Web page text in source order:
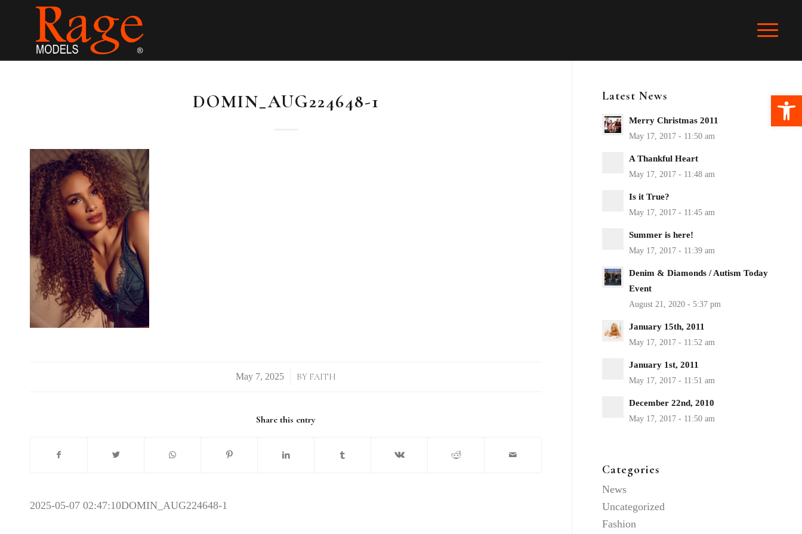
DOMIN_AUG224648-1
/ BY FAITH
Share this entry
2025-05-07 02:47:10DOMIN_AUG224648-1
Latest News
Merry Christmas 2011
A Thankful Heart
Is it True?
Summer is here!
Denim & Diamonds / Autism Today
Event
January 15th, 2011
January 1st, 2011
December 22nd, 2010
Categories
News
Uncategorized
Fashion